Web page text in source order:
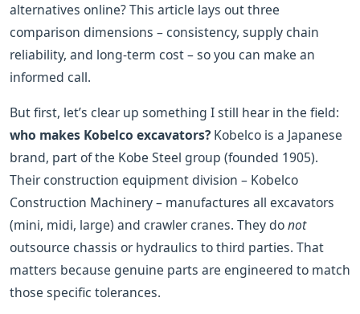
alternatives online? This article lays out three
comparison dimensions – consistency, supply chain
reliability, and long‑term cost – so you can make an
informed call.
But first, let’s clear up something I still hear in the field:
who makes Kobelco excavators? Kobelco is a Japanese
brand, part of the Kobe Steel group (founded 1905).
Their construction equipment division – Kobelco
Construction Machinery – manufactures all excavators
(mini, midi, large) and crawler cranes. They donot
outsource chassis or hydraulics to third parties. That
matters because genuine parts are engineered to match
those specific tolerances.